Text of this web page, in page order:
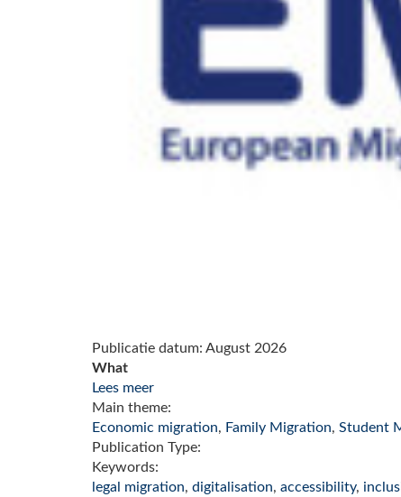
Publicatie datum: August 2026
What
Lees meer
Main theme:
Economic migration, Family Migration, Student
Publication Type:
Keywords:
legal migration, digitalisation, accessibility,